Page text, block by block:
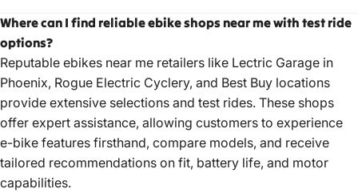
Where can I find reliable ebike shops near me with test ride
options?
Reputable ebikes near me retailers like Lectric Garage in
Phoenix, Rogue Electric Cyclery, and Best Buy locations
provide extensive selections and test rides. These shops
offer expert assistance, allowing customers to experience
e-bike features firsthand, compare models, and receive
tailored recommendations on fit, battery life, and motor
capabilities.